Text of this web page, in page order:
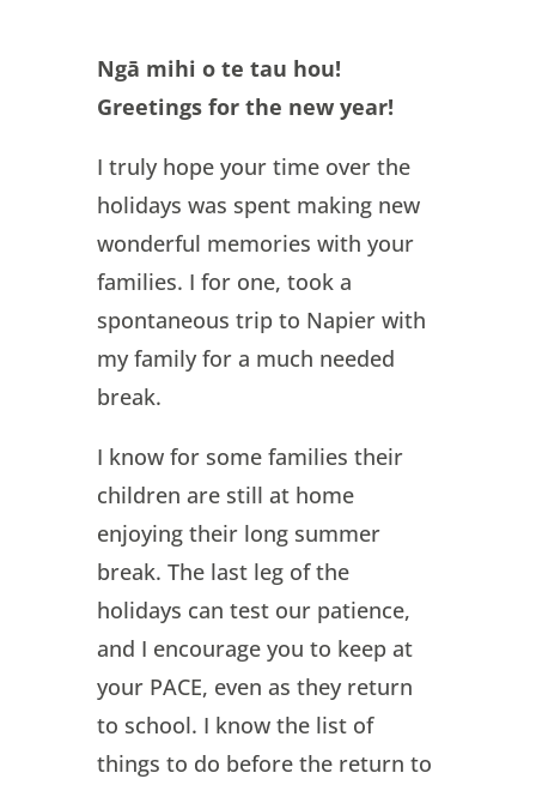
Ngā mihi o te tau hou!
Greetings for the new year!
I truly hope your time over the
holidays was spent making new
wonderful memories with your
families. I for one, took a
spontaneous trip to Napier with
my family for a much needed
break.
I know for some families their
children are still at home
enjoying their long summer
break. The last leg of the
holidays can test our patience,
and I encourage you to keep at
your PACE, even as they return
to school. I know the list of
things to do before the return to